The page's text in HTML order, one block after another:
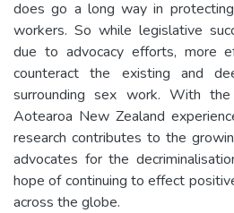
does go a long way in
workers. So while legislative
due to advocacy efforts, more
counteract the existing and
surrounding sex work. With
Aotearoa New Zealand
research contributes to the
advocates for the
hope of continuing to effect
across the globe.